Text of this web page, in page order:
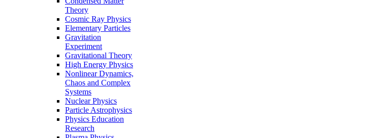
Theory
Cosmic Ray Physics
Elementary Particles
Gravitation
Experiment
Gravitational Theory
High Energy Physics
Nonlinear Dynamics,
Chaos and Complex
Systems
Nuclear Physics
Particle Astrophysics
Physics Education
Research